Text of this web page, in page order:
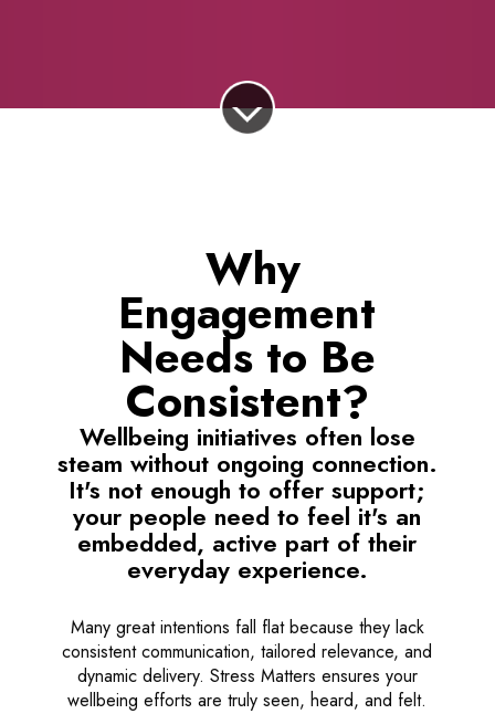
Why
Engagement
Needs to Be
Consistent?
Wellbeing initiatives often lose
steam without ongoing connection.
It's not enough to offer support;
your people need to feel it's an
embedded, active part of their
everyday experience.
Many great intentions fall flat because they lack
consistent communication, tailored relevance, and
dynamic delivery. Stress Matters ensures your
wellbeing efforts are truly seen, heard, and felt.